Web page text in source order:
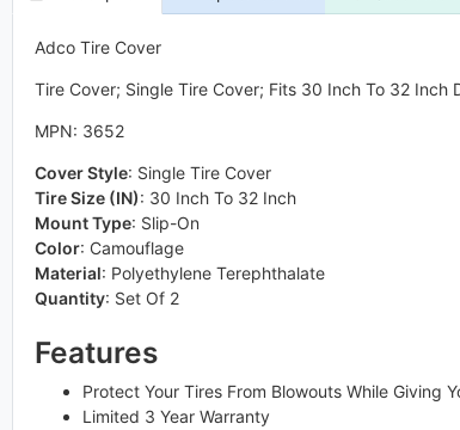
Adco Tire Cover
Tire Cover; Single Tire Cover; Fits 30 Inch To 32
MPN: 3652
Cover Style: Single Tire Cover
Tire Size (IN): 30 Inch To 32 Inch
Mount Type: Slip-On
Color: Camouflage
Material: Polyethylene Terephthalate
Quantity: Set Of 2
Features
Protect Your Tires From Blowouts While Giving
Limited 3 Year Warranty